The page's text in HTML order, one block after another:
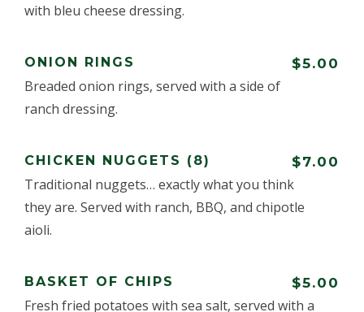
with bleu cheese dressing.
ONION RINGS $5.00
Breaded onion rings, served with a side of
ranch dressing.
CHICKEN NUGGETS (8) $7.00
Traditional nuggets… exactly what you think
they are. Served with ranch, BBQ, and chipotle
aioli.
BASKET OF CHIPS $5.00
Fresh fried potatoes with sea salt, served with a